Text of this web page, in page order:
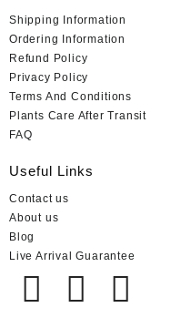
Shipping Information
Ordering Information
Refund Policy
Privacy Policy
Terms And Conditions
Plants Care After Transit
FAQ
Useful Links
Contact us
About us
Blog
Live Arrival Guarantee